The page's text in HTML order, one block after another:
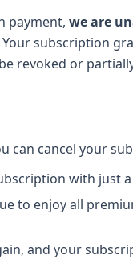
payment, we are
Your subscription
revoked or
can cancel your
with just
to enjoy all
and your